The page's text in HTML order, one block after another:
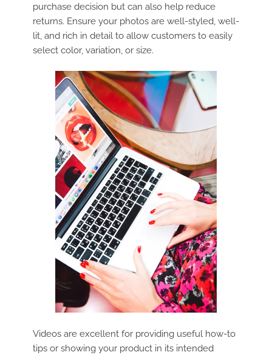
purchase decision but can also help reduce
returns. Ensure your photos are well-styled, well-
lit, and rich in detail to allow customers to easily
select color, variation, or size.
Videos are excellent for providing useful how-to
tips or showing your product in its intended